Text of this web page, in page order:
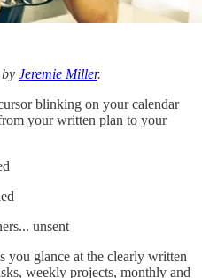
Jeremie Miller.
blinking on your calendar
your written plan to your
unsent
you glance at the clearly written
weekly projects, monthly and